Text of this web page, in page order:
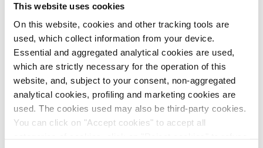
This website uses cookies
On this website, cookies and other tracking tools are
used, which collect information from your device.
Essential and aggregated analytical cookies are used,
which are strictly necessary for the operation of this
website, and, subject to your consent, non-aggregated
analytical cookies, profiling and marketing cookies are
used. The cookies used may also be third-party cookies.
You can click on "Accept cookies" to accept all